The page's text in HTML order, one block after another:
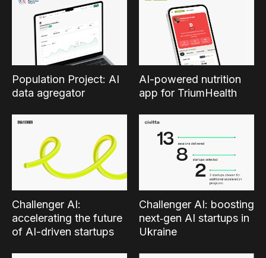
Population Project: AI
data agregator
AI-powered nutrition
app for TriumHealth
Challenger AI:
accelerating the future
of AI-driven startups
Challenger AI: boosting
next‑gen AI startups in
Ukraine